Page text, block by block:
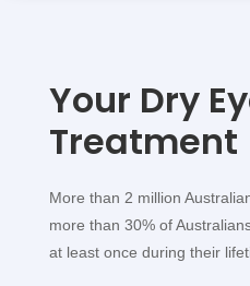
Your Dry
Treatment
More than 2 million
more than 30% of
at least once during their